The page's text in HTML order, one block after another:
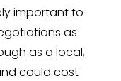
important to
as
as a local,
could cost